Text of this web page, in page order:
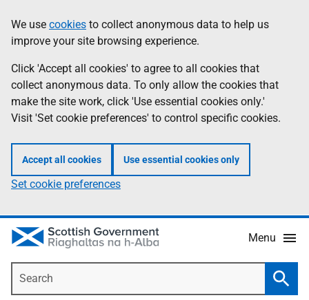
to
main
content
help
Information
We use cookies to collect anonymous data to help us
improve your site browsing experience.
Click 'Accept all cookies' to agree to all cookies that
collect anonymous data. To only allow the cookies that
make the site work, click 'Use essential cookies only.'
Visit 'Set cookie preferences' to control specific cookies.
Accept all cookies Use essential cookies only
Set cookie preferences
Menu